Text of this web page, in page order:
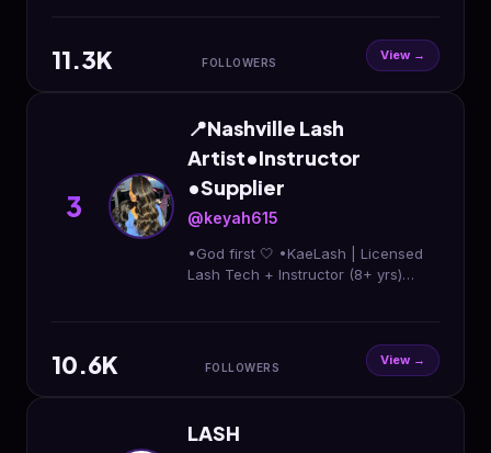
11.3K FOLLOWERS View →
3
📍Nashville Lash
Artist•Instructor
•Supplier
@keyah615
•God first 🤍 •KaeLash | Licensed
Lash Tech + Instructor (8+ yrs)
10.6K FOLLOWERS View →
LASH